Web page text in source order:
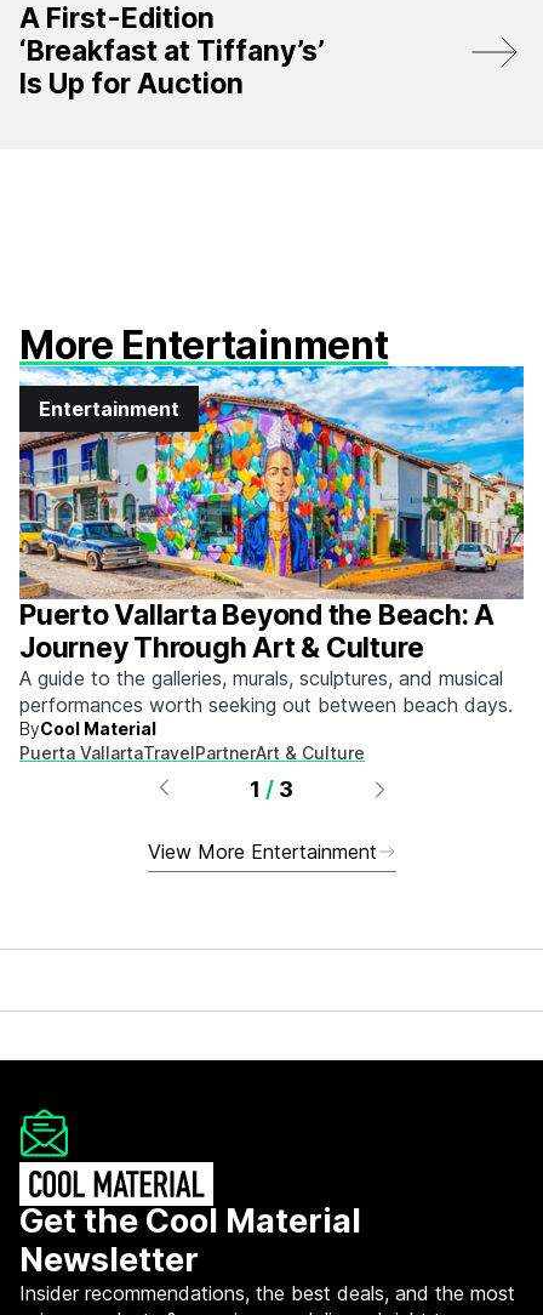
A First-Edition
‘Breakfast at Tiffany’s’
Is Up for Auction
More Entertainment
Entertainment
Puerto Vallarta Beyond the Beach: A
Journey Through Art & Culture
A guide to the galleries, murals, sculptures, and musical
performances worth seeking out between beach days.
ByCool Material
Puerta VallartaTravelPartnerArt & Culture
1 / 3
View More Entertainment
Get the Cool Material
Newsletter
Insider recommendations, the best deals, and the most